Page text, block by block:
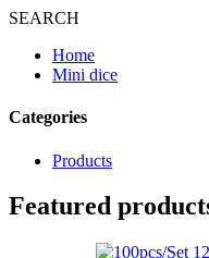
SEARCH
Home
Mini dice
Categories
Products
Featured